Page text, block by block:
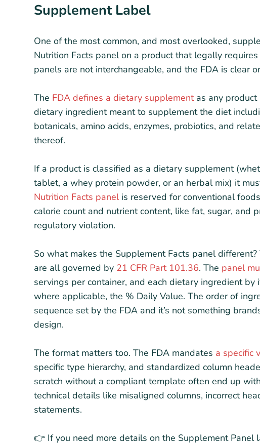
Supplement Label
One of the most common, and most overlooked,
Nutrition Facts panel on a product that legally
panels are not interchangeable, and the FDA is clear
The FDA defines a dietary supplementas any product
dietary ingredient meant to supplement the diet
botanicals, amino acids, enzymes, probiotics, and
thereof.
If a product is classified as a dietary supplement
tablet, a whey protein powder, or an herbal mix) it
Nutrition Facts panelis reserved for conventional
calorie count and nutrient content, like fat, sugar, and
regulatory violation.
So what makes the Supplement Facts panel
are all governed by 21 CFR Part 101.36. The panel
servings per container, and each dietary ingredient
where applicable, the % Daily Value. The order of
sequence set by the FDA and it’s not something
design.
The format matters too. The FDA mandates a specific
specific type hierarchy, and standardized column
scratch without a compliant template often end up
technical details like misaligned columns, incorrect
statements.
👉 If you need more details on the Supplement Panel